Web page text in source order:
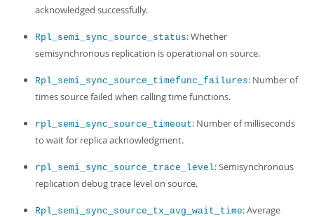
acknowledged successfully.
Rpl_semi_sync_source_status: Whether
semisynchronous replication is operational on source.
Rpl_semi_sync_source_timefunc_failures: Number of
times source failed when calling time functions.
rpl_semi_sync_source_timeout: Number of milliseconds
to wait for replica acknowledgment.
rpl_semi_sync_source_trace_level: Semisynchronous
replication debug trace level on source.
Rpl_semi_sync_source_tx_avg_wait_time: Average